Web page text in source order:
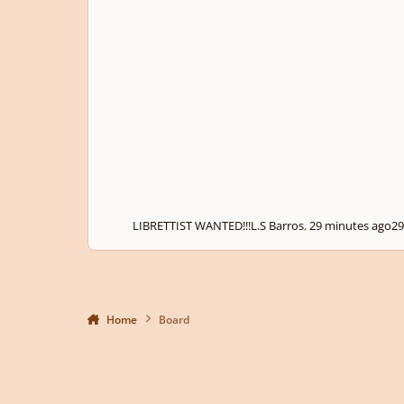
LIBRETTIST WANTED!!!L.S Barros,29 minutes ago
Home Board